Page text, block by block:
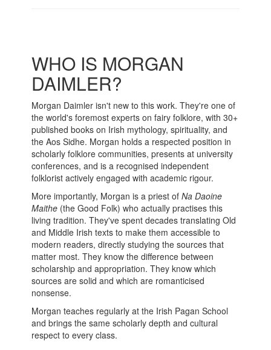
WHO IS MORGAN
DAIMLER?
Morgan Daimler isn't new to this work. They're one of
the world's foremost experts on fairy folklore, with 30+
published books on Irish mythology, spirituality, and
the Aos Sidhe. Morgan holds a respected position in
scholarly folklore communities, presents at university
conferences, and is a recognised independent
folklorist actively engaged with academic rigour.
More importantly, Morgan is a priest ofNa Daoine
Maithe (the Good Folk) who actually practises this
living tradition. They've spent decades translating Old
and Middle Irish texts to make them accessible to
modern readers, directly studying the sources that
matter most. They know the difference between
scholarship and appropriation. They know which
sources are solid and which are romanticised
nonsense.
Morgan teaches regularly at the Irish Pagan School
and brings the same scholarly depth and cultural
respect to every class.